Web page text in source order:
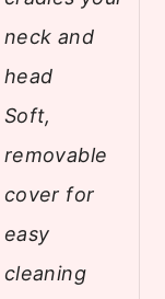
neck and
head
Soft,
removable
cover for
easy
cleaning